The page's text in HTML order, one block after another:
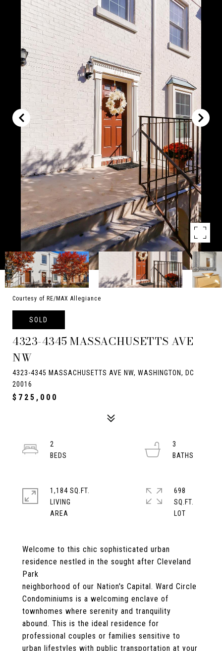
Courtesy of RE/MAX Allegiance
SOLD
4323-4345 MASSACHUSETTS AVE
NW
4323-4345 MASSACHUSETTS AVE NW, WASHINGTON, DC
20016
$725,000
Welcome to this chic sophisticated urban
residence nestled in the sought after Cleveland
Park
neighborhood of our Nation's Capital. Ward Circle
Condominiums is a welcoming enclave of
townhomes where serenity and tranquility
abound. This is the ideal residence for
professional couples or families sensitive to
urban lifestyles with public transportation at your
2
3
1,184 SQ.FT.
LIVING
698
SQ.FT.